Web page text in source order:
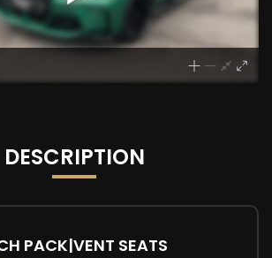
DESCRIPTION
PACK|VENT SEATS